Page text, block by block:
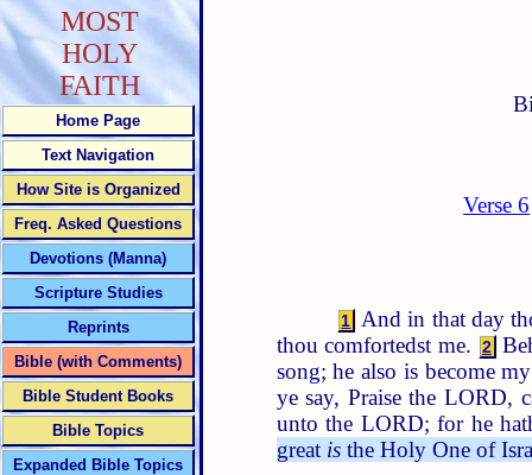
Verse 6
1
And in that day
thou comfortedst me.
2
song; he also is become
ye say, Praise the LORD,
unto the LORD; for he
great isthe Holy One of
MOST
HOLY
FAITH
Home Page
Text Navigation
How Site is Organized
Freq. Asked Questions
Devotions (Manna)
Scripture Studies
Reprints
Bible (with Comments)
Bible Student Books
Bible Topics
Expanded Bible Topics